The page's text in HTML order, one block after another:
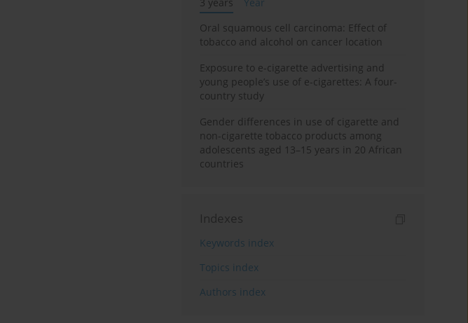
Oral squamous cell carcinoma: Effect of
tobacco and alcohol on cancer location
Exposure to e-cigarette advertising and
young people’s use of e-cigarettes: A four-
country study
Gender differences in use of cigarette and
non-cigarette tobacco products among
adolescents aged 13–15 years in 20 African
countries
Indexes
Keywords index
Topics index
Authors index